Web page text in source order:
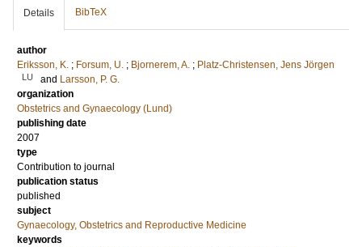
Details BibTeX
author
Eriksson, K. ; Forsum, U. ; Bjornerem, A. ; Platz-Christensen, Jens Jörgen
LU and Larsson, P. G.
organization
Obstetrics and Gynaecology (Lund)
publishing date
2007
type
Contribution to journal
publication status
published
subject
Gynaecology, Obstetrics and Reproductive Medicine
keywords